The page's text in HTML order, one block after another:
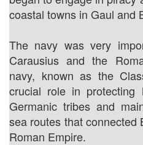
coastal towns in Gaul and
The navy was very
Carausius and the
navy, known as the
crucial role in protecting
Germanic tribes and
sea routes that connected
Roman Empire.